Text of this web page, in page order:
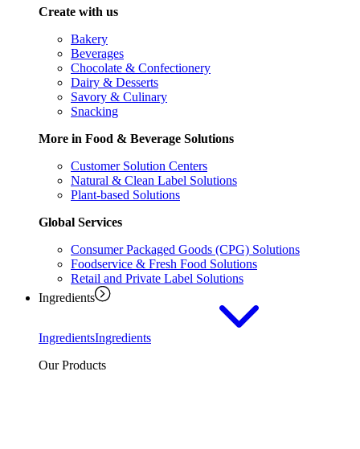
Create with us
Bakery
Beverages
Chocolate & Confectionery
Dairy & Desserts
Savory & Culinary
Snacking
More in Food & Beverage Solutions
Customer Solution Centers
Natural & Clean Label Solutions
Plant-based Solutions
Global Services
Consumer Packaged Goods (CPG) Solutions
Foodservice & Fresh Food Solutions
Retail and Private Label Solutions
Ingredients
IngredientsIngredients
Our Products